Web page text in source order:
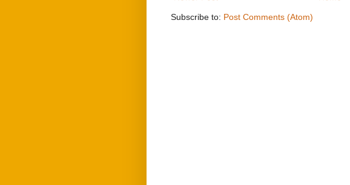
Subscribe to: Post Comments (Atom)